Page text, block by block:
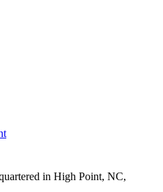
in High Point, NC,